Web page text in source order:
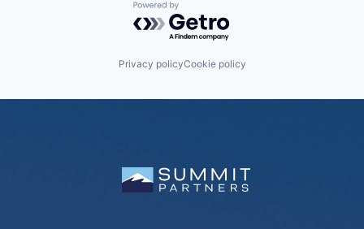
Powered by Getro.com
Privacy policyCookie policy